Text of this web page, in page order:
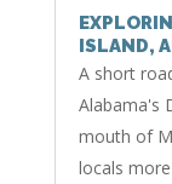
ISLAND,
A short
Alabama's
mouth of
locals